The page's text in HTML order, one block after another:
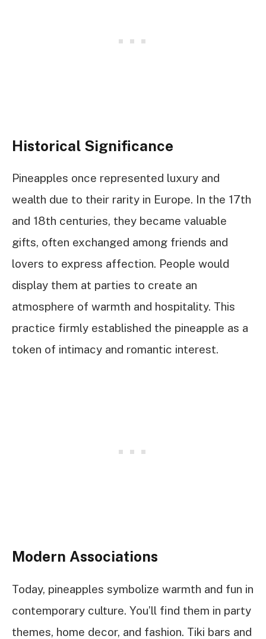
Historical Significance
Pineapples once represented luxury and
wealth due to their rarity in Europe. In the 17th
and 18th centuries, they became valuable
gifts, often exchanged among friends and
lovers to express affection. People would
display them at parties to create an
atmosphere of warmth and hospitality. This
practice firmly established the pineapple as a
token of intimacy and romantic interest.
Modern Associations
Today, pineapples symbolize warmth and fun in
contemporary culture. You’ll find them in party
themes, home decor, and fashion. Tiki bars and